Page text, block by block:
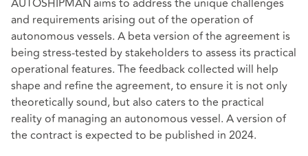
AUTOSHIPMAN aims to address the unique challenges
and requirements arising out of the operation of
autonomous vessels. A beta version of the agreement is
being stress-tested by stakeholders to assess its practical
operational features. The feedback collected will help
shape and refine the agreement, to ensure it is not only
theoretically sound, but also caters to the practical
reality of managing an autonomous vessel. A version of
the contract is expected to be published in 2024.